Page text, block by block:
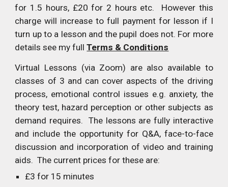
for 1.5 hours, £20 for 2 hours etc. However this
charge will increase to full payment for lesson if I
turn up to a lesson and the pupil does not. For more
details see my fullTerms & Conditions
Virtual Lessons (via Zoom) are also available to
classes of 3 and can cover aspects of the driving
process, emotional control issues e.g. anxiety, the
theory test, hazard perception or other subjects as
demand requires. The lessons are fully interactive
and include the opportunity for Q&A, face-to-face
discussion and incorporation of video and training
aids. The current prices for these are:
£3 for 15 minutes